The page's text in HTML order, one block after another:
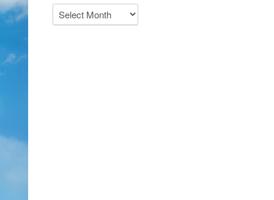
Archive